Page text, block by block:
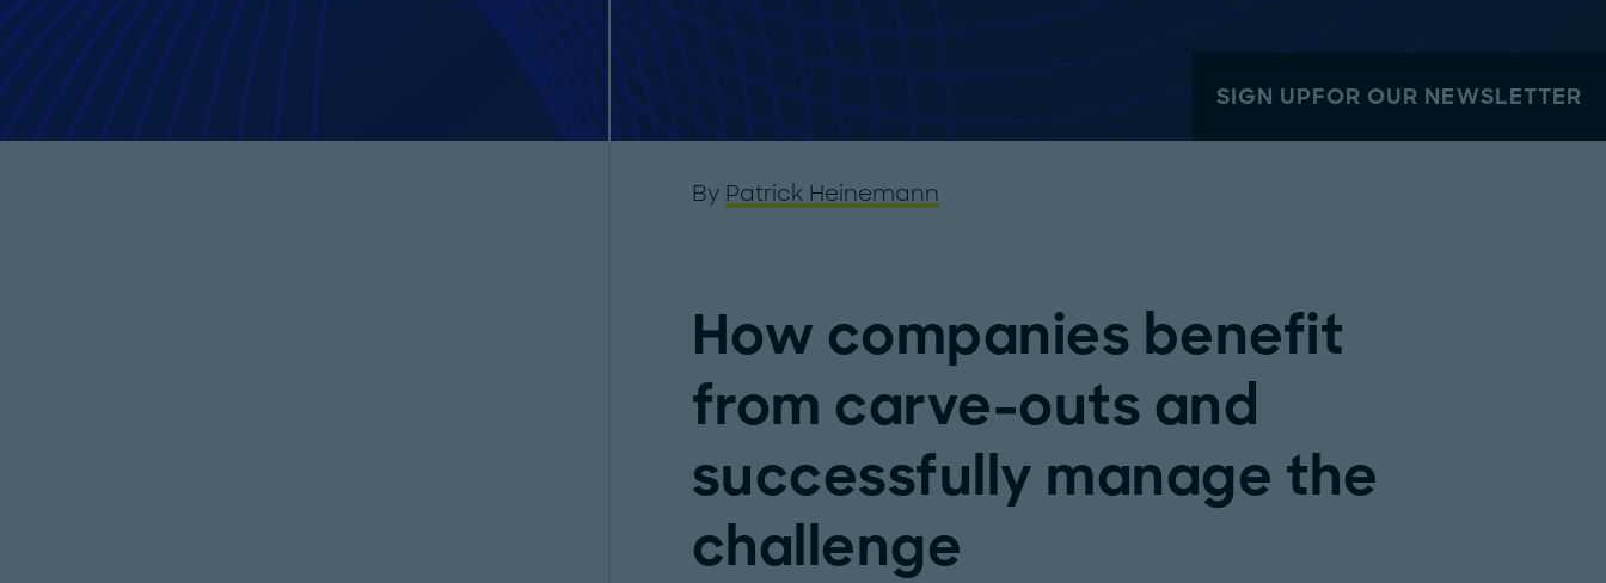
SIGN UPFOR OUR NEWSLETTER
By Patrick Heinemann
How companies benefit
from carve-outs and
successfully manage the
challenge